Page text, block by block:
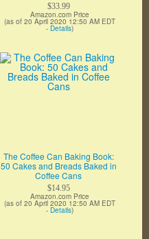
$33.99
Amazon.com Price
(as of 20 April 2020 12:50 AM EDT
- Details)
The Coffee Can Baking Book:
50 Cakes and Breads Baked in
Coffee Cans
$14.95
Amazon.com Price
(as of 20 April 2020 12:50 AM EDT
- Details)